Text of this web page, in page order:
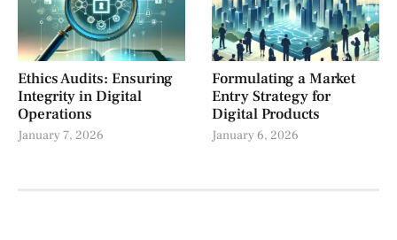
Ethics Audits: Ensuring
Integrity in Digital
Operations
January 7, 2026
Formulating a Market
Entry Strategy for
Digital Products
January 6, 2026